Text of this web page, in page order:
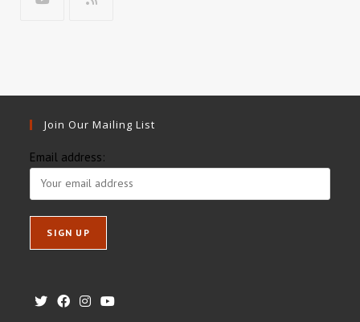
Join Our Mailing List
Email address: